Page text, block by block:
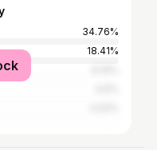
34.76%
18.41%